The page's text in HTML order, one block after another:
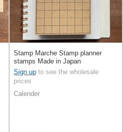
Stamp Marche Stamp planner
stamps Made in Japan
Sign up to see the wholesale
prices
Calender